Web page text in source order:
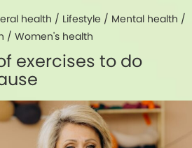
health / Lifestyle / Mental health /
/ Women's health
exercises to do